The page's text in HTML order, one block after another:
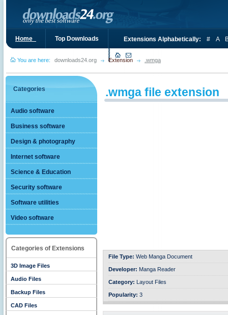
Home_ Top Downloads Extensions Alphabetically: # A
You are here: downloads24.org Extension .wmga
Categories
Audio software
Business software
Design & photography
Internet software
Science & Education
Security software
Software utilities
Video software
Categories of Extensions
3D Image Files
Audio Files
Backup Files
CAD Files
.wmga file extension
File Type: Web Manga Document
Developer: Manga Reader
Category: Layout Files
Popularity: 3